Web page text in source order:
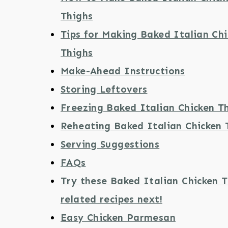
Thighs
Tips for Making Baked Italian
Thighs
Make-Ahead Instructions
Storing Leftovers
Freezing Baked Italian Chicken
Reheating Baked Italian Chicken
Serving Suggestions
FAQs
Try these Baked Italian Chicken
related recipes next!
Easy Chicken Parmesan